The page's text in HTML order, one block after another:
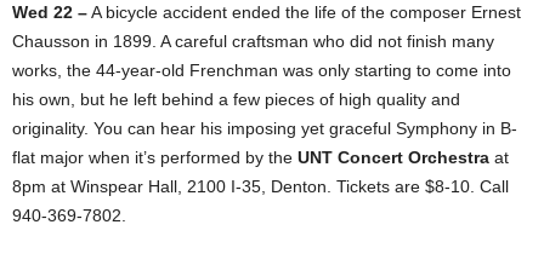
Wed 22 –A bicycle accident ended the life of the composer Ernest
Chausson in 1899. A careful craftsman who did not finish many
works, the 44-year-old Frenchman was only starting to come into
his own, but he left behind a few pieces of high quality and
originality. You can hear his imposing yet graceful Symphony in B-
flat major when it’s performed by the UNT Concert Orchestra at
8pm at Winspear Hall, 2100 I-35, Denton. Tickets are $8-10. Call
940-369-7802.